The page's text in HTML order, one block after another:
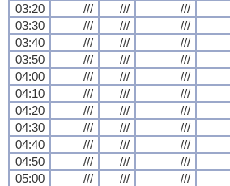
03:20
/// /// ///
03:30
/// /// ///
03:40
/// /// ///
03:50
/// /// ///
04:00
/// /// ///
04:10
/// /// ///
04:20
/// /// ///
04:30
/// /// ///
04:40
/// /// ///
04:50
/// /// ///
05:00
/// /// ///